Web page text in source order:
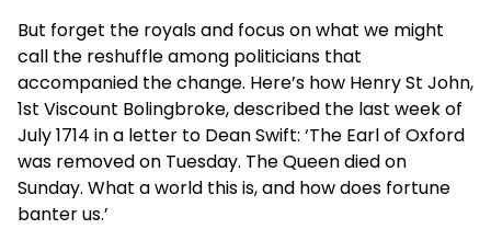
But forget the royals and focus on what we might
call the reshuffle among politicians that
accompanied the change. Here’s how Henry St John,
1st Viscount Bolingbroke, described the last week of
July 1714 in a letter to Dean Swift: ‘The Earl of Oxford
was removed on Tuesday. The Queen died on
Sunday. What a world this is, and how does fortune
banter us.’